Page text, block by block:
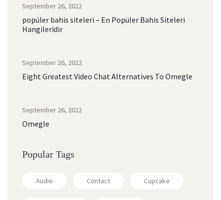
September 26, 2022
popüler bahis siteleri – En Popüler Bahis Siteleri
Hangileridir
September 26, 2022
Eight Greatest Video Chat Alternatives To Omegle
September 26, 2022
Omegle
Popular Tags
Audio Contact Cupcake